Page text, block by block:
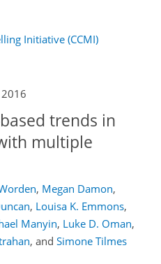
Initiative (CCMI)
2016
trends in
multiple
, Megan Damon,
, Louisa K. Emmons,
Manyin, Luke D. Oman,
, and Simone Tilmes